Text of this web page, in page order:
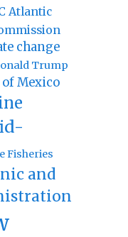
Atlantic
change
Trump
Mexico
Fisheries
and